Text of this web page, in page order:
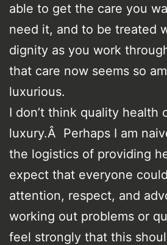
able to get the care you
need it, and to be treated
dignity as you work
that care now seems so
luxurious.
I don’t think quality health
luxury.Â Perhaps I am
the logistics of providing
expect that everyone
attention, respect, and
working out problems or
feel strongly that this